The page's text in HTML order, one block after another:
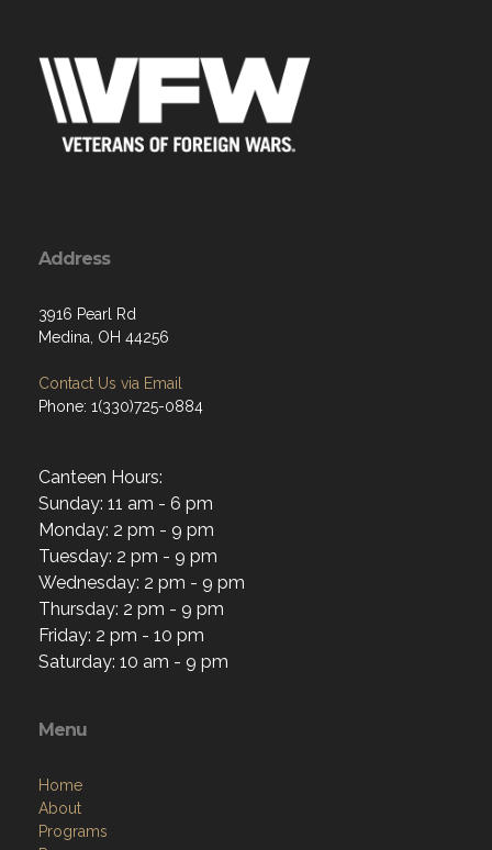
Address
3916 Pearl Rd
Medina, OH 44256
Contact Us via Email
Phone: 1(330)725-0884
Canteen Hours:
Sunday: 11 am - 6 pm
Monday: 2 pm - 9 pm
Tuesday: 2 pm - 9 pm
Wednesday: 2 pm - 9 pm
Thursday: 2 pm - 9 pm
Friday: 2 pm - 10 pm
Saturday: 10 am - 9 pm
Menu
Home
About
Programs